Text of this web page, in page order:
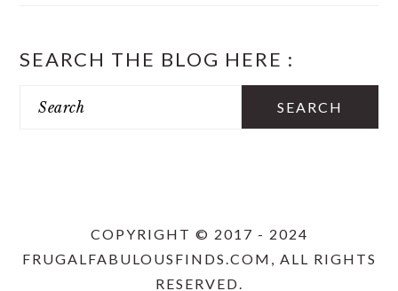
SEARCH THE BLOG HERE :
COPYRIGHT © 2017 - 2024
FRUGALFABULOUSFINDS.COM, ALL RIGHTS
RESERVED.